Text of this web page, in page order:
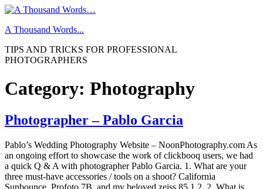
Skip
content
A Thousand Words...
TIPS AND TRICKS FOR PROFESSIONAL
PHOTOGRAPHERS
Category: Photography
Photographer – Pablo Garcia
Pablo’s Wedding Photography Website – NoonPhotography.com As
an ongoing effort to showcase the work of clickbooq users, we had
a quick Q & A with photographer Pablo Garcia. 1. What are your
three must-have accessories / tools on a shoot? California
Sunbounce, Profoto 7B, and my beloved zeiss 85 1.2. 2. What is